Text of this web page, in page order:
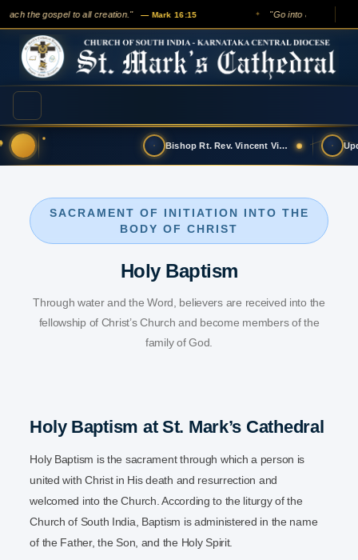
the gospel to all creation." — Mark 16:15 "Go into all the world
Bishop Rt. Rev. Vincent Vinodkumar has t…
SACRAMENT OF INITIATION INTO THE
BODY OF CHRIST
Holy Baptism
Through water and the Word, believers are received into the
fellowship of Christ’s Church and become members of the
family of God.
Holy Baptism at St. Mark’s Cathedral
Holy Baptism is the sacrament through which a person is
united with Christ in His death and resurrection and
welcomed into the Church. According to the liturgy of the
Church of South India, Baptism is administered in the name
of the Father, the Son, and the Holy Spirit.